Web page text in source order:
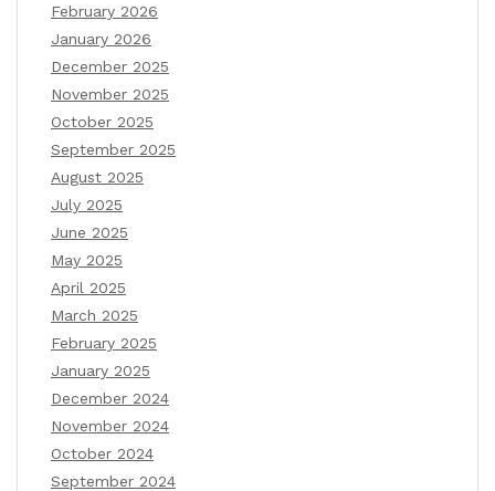
February 2026
January 2026
December 2025
November 2025
October 2025
September 2025
August 2025
July 2025
June 2025
May 2025
April 2025
March 2025
February 2025
January 2025
December 2024
November 2024
October 2024
September 2024